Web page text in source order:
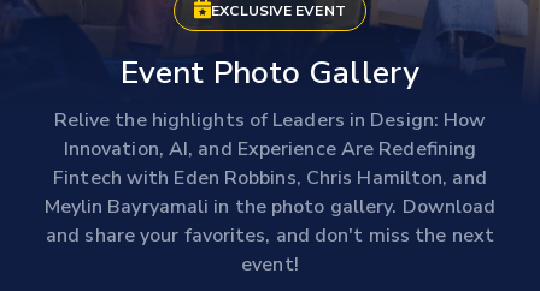
EXCLUSIVE EVENT
Event Photo Gallery
Relive the highlights of Leaders in Design: How
Innovation, AI, and Experience Are Redefining
Fintech with Eden Robbins, Chris Hamilton, and
Meylin Bayryamali in the photo gallery. Download
and share your favorites, and don't miss the next
event!